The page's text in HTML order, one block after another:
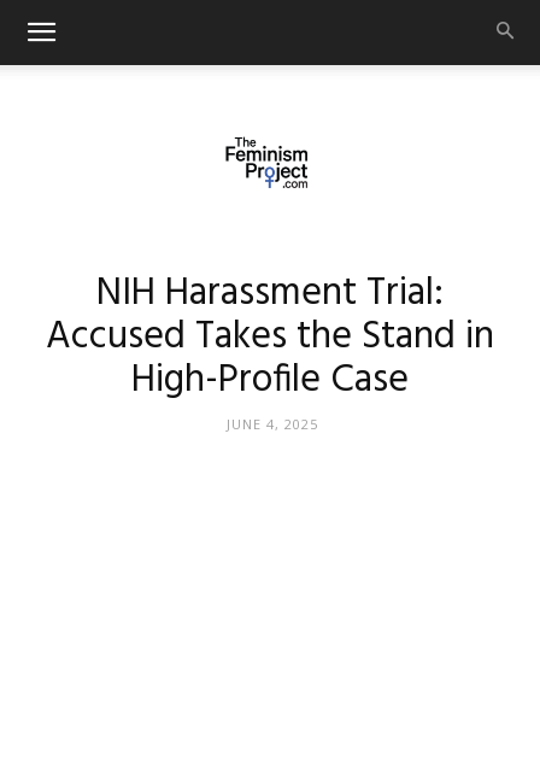
NIH Harassment Trial:
Accused Takes the Stand in
High-Profile Case
JUNE 4, 2025